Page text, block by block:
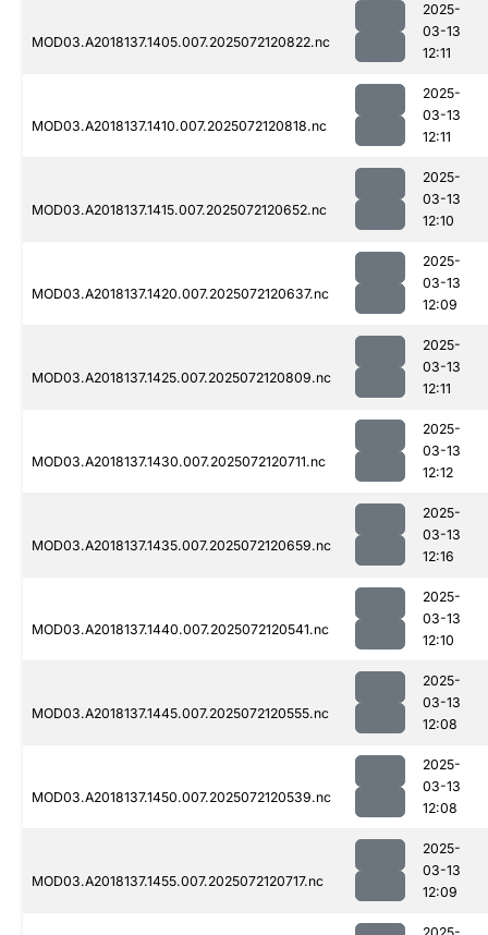
MOD03.A2018137.1405.007.2025072120822.nc
2025-
03-13
12:11
MOD03.A2018137.1410.007.2025072120818.nc
2025-
03-13
12:11
MOD03.A2018137.1415.007.2025072120652.nc
2025-
03-13
12:10
MOD03.A2018137.1420.007.2025072120637.nc
2025-
03-13
12:09
MOD03.A2018137.1425.007.2025072120809.nc
2025-
03-13
12:11
MOD03.A2018137.1430.007.2025072120711.nc
2025-
03-13
12:12
MOD03.A2018137.1435.007.2025072120659.nc
2025-
03-13
12:16
MOD03.A2018137.1440.007.2025072120541.nc
2025-
03-13
12:10
MOD03.A2018137.1445.007.2025072120555.nc
2025-
03-13
12:08
MOD03.A2018137.1450.007.2025072120539.nc
2025-
03-13
12:08
MOD03.A2018137.1455.007.2025072120717.nc
2025-
03-13
12:09